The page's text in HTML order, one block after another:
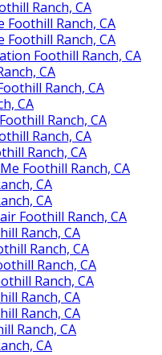
Ranch, CA
Foothill Ranch, CA
Foothill Ranch, CA
Foothill Ranch, CA
CA
Ranch, CA
CA
Ranch, CA
Ranch, CA
Ranch, CA
Foothill Ranch, CA
CA
CA
Foothill Ranch, CA
Ranch, CA
Ranch, CA
Ranch, CA
Ranch, CA
Ranch, CA
Ranch, CA
Ranch, CA
CA